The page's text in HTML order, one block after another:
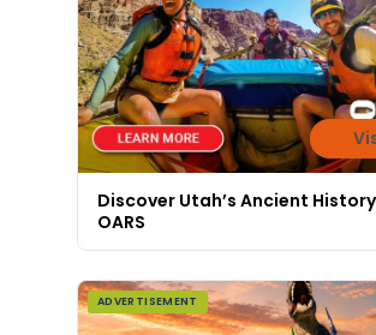
Discover Utah’s Ancient
OARS
ADVERTISEMENT